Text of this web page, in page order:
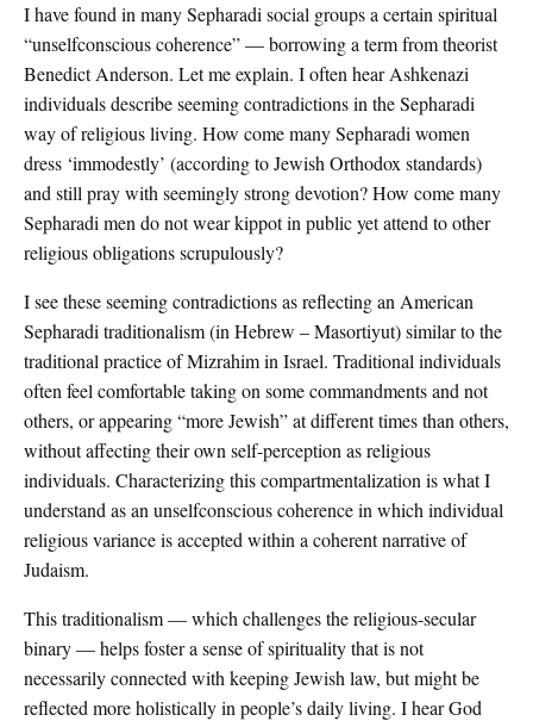
I have found in many Sepharadi social groups a certain spiritual
“unselfconscious coherence” — borrowing a term from theorist
Benedict Anderson. Let me explain. I often hear Ashkenazi
individuals describe seeming contradictions in the Sepharadi
way of religious living. How come many Sepharadi women
dress ‘immodestly’ (according to Jewish Orthodox standards)
and still pray with seemingly strong devotion? How come many
Sepharadi men do not wear kippot in public yet attend to other
religious obligations scrupulously?
I see these seeming contradictions as reflecting an American
Sepharadi traditionalism (in Hebrew – Masortiyut) similar to the
traditional practice of Mizrahim in Israel. Traditional individuals
often feel comfortable taking on some commandments and not
others, or appearing “more Jewish” at different times than others,
without affecting their own self-perception as religious
individuals. Characterizing this compartmentalization is what I
understand as an unselfconscious coherence in which individual
religious variance is accepted within a coherent narrative of
Judaism.
This traditionalism — which challenges the religious-secular
binary — helps foster a sense of spirituality that is not
necessarily connected with keeping Jewish law, but might be
reflected more holistically in people’s daily living. I hear God